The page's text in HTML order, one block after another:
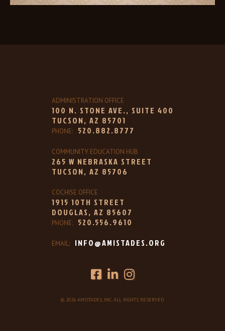
ADMINISTRATION OFFICE
100 N. STONE AVE., SUITE 400
TUCSON, AZ 85701
PHONE:520.882.8777
COMMUNITY EDUCATION HUB
265 W NEBRASKA STREET
TUCSON, AZ 85706
COCHISE OFFICE
1915 10TH STREET
DOUGLAS, AZ 85607
PHONE:520.556.9610
EMAIL: INFO@AMISTADES.ORG
© 2026 AMISTADES, INC. ALL RIGHTS RESERVED.